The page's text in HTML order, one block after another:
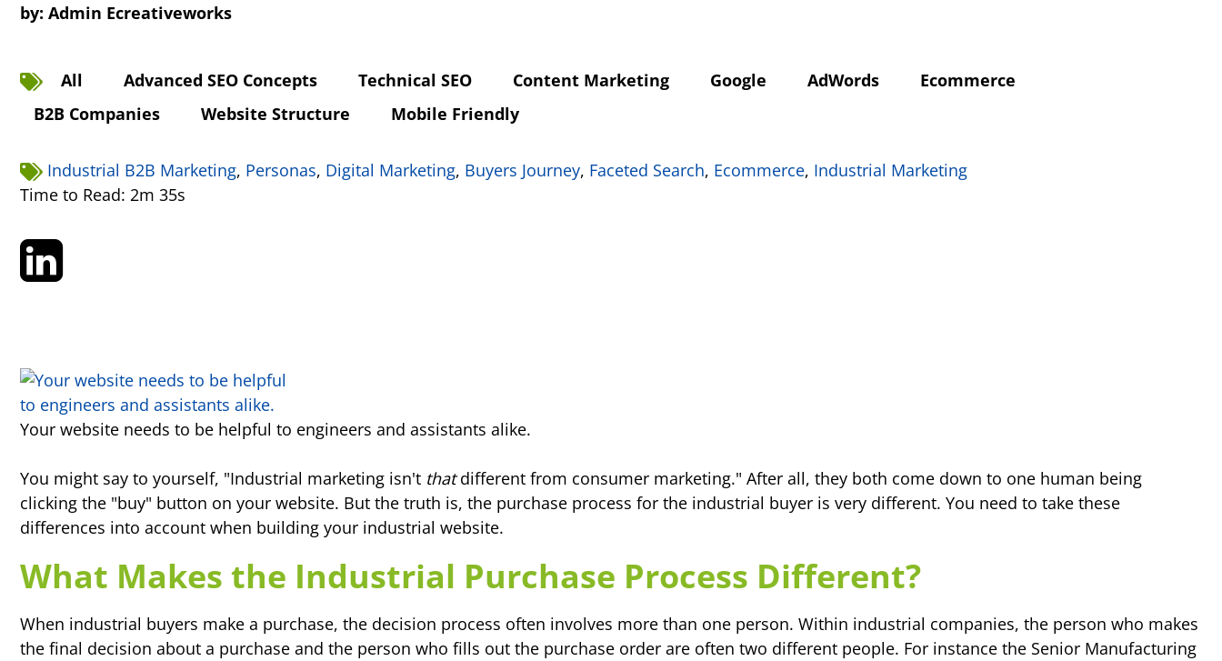
by: Admin Ecreativeworks
All Advanced SEO Concepts Technical SEO Content Marketing Google AdWords
Ecommerce
B2B Companies
Website Structure Mobile Friendly
Industrial B2B Marketing, Personas, Digital Marketing, Buyers Journey, Faceted Search, Ecommerce, Industrial Marketing
Time to Read: 2m 35s
Your website needs to be helpful to engineers and assistants alike.
You might say to yourself, "Industrial marketing isn't thatdifferent from consumer marketing." After all, they both come down to one human being
clicking the "buy" button on your website. But the truth is, the purchase process for the industrial buyer is very different. You need to take these
differences into account when building your industrial website.
What Makes the Industrial Purchase Process Different?
When industrial buyers make a purchase, the decision process often involves more than one person. Within industrial companies, the person who makes
the final decision about a purchase and the person who fills out the purchase order are often two different people. For instance the Senior Manufacturing